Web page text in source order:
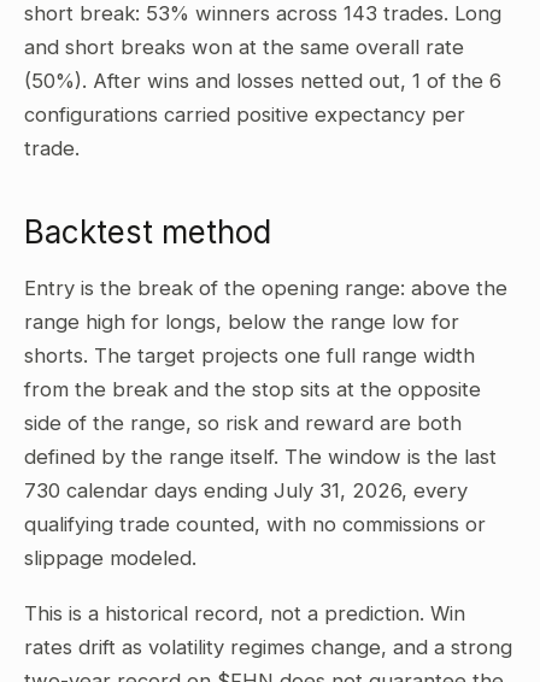
short break: 53% winners across 143 trades. Long
and short breaks won at the same overall rate
(50%). After wins and losses netted out, 1 of the 6
configurations carried positive expectancy per
trade.
Backtest method
Entry is the break of the opening range: above the
range high for longs, below the range low for
shorts. The target projects one full range width
from the break and the stop sits at the opposite
side of the range, so risk and reward are both
defined by the range itself. The window is the last
730 calendar days ending July 31, 2026, every
qualifying trade counted, with no commissions or
slippage modeled.
This is a historical record, not a prediction. Win
rates drift as volatility regimes change, and a strong